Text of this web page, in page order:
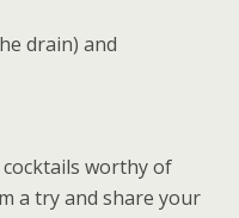
drain) and
worthy of
a try and share your